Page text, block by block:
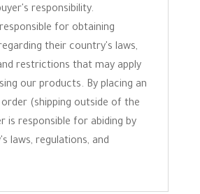
responsibility.
for obtaining
their country's laws,
restrictions that may apply
our products. By placing an
(shipping outside of the
is responsible for abiding by
laws, regulations, and